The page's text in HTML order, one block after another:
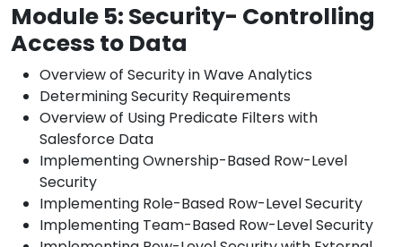
Module 5: Security- Controlling
Access to Data
Overview of Security in Wave Analytics
Determining Security Requirements
Overview of Using Predicate Filters with
Salesforce Data
Implementing Ownership-Based Row-Level
Security
Implementing Role-Based Row-Level Security
Implementing Team-Based Row-Level Security